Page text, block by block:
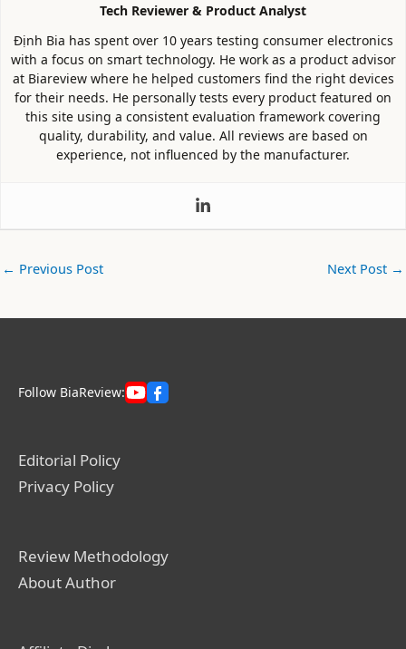
Tech Reviewer & Product Analyst
Định Bia has spent over 10 years testing consumer electronics
with a focus on smart technology. He work as a product advisor
at Biareview where he helped customers find the right devices
for their needs. He personally tests every product featured on
this site using a consistent evaluation framework covering
quality, durability, and value. All reviews are based on
experience, not influenced by the manufacturer.
← Previous Post Next Post →
Follow BiaReview:
Editorial Policy
Privacy Policy
Review Methodology
About Author